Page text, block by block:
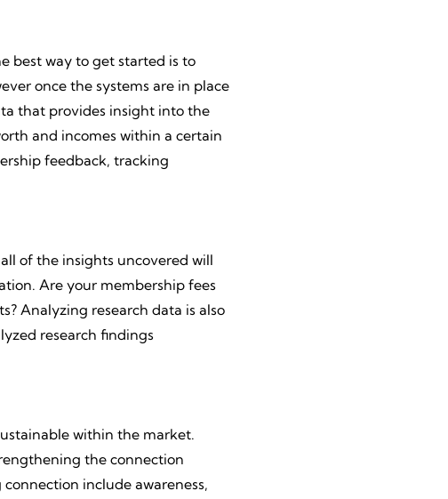
best way to get started is to
once the systems are in place
that provides insight into the
and incomes within a certain
feedback, tracking
of the insights uncovered will
Are your membership fees
Analyzing research data is also
research findings
within the market.
the connection
include awareness,